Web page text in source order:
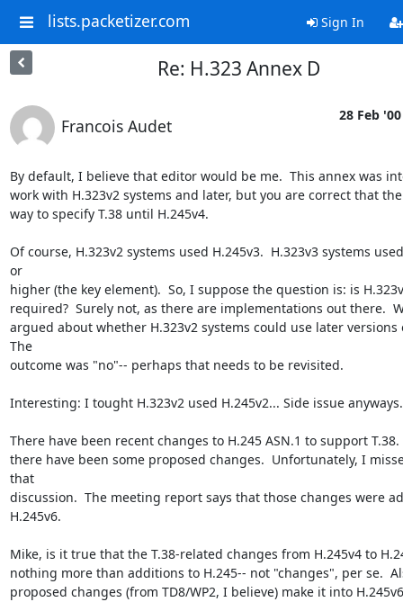
lists.packetizer.com Sign In
Re: H.323 Annex D
Francois Audet
28 Feb '00
By default, I believe that editor would be me.  This annex was
work with H.323v2 systems and later, but you are correct that
way to specify T.38 until H.245v4.
Of course, H.323v2 systems used H.245v3.  H.323v3 systems
or
higher (the key element).  So, I suppose the question is: is
required?  Surely not, as there are implementations out there.
argued about whether H.323v2 systems could use later versions
The
outcome was "no"-- perhaps that needs to be revisited.
Interesting: I tought H.323v2 used H.245v2... Side issue anyways.
There have been recent changes to H.245 ASN.1 to support
there have been some proposed changes.  Unfortunately, I
that
discussion.  The meeting report says that those changes were
H.245v6.
Mike, is it true that the T.38-related changes from H.245v4 to
nothing more than additions to H.245-- not "changes", per se.
proposed changes (from TD8/WP2, I believe) make it into